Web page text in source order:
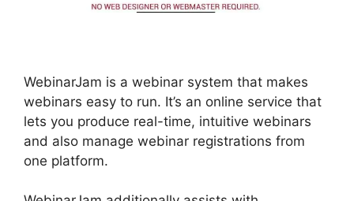
WebinarJam is a webinar system that makes
webinars easy to run. It’s an online service that
lets you produce real-time, intuitive webinars
and also manage webinar registrations from
one platform.